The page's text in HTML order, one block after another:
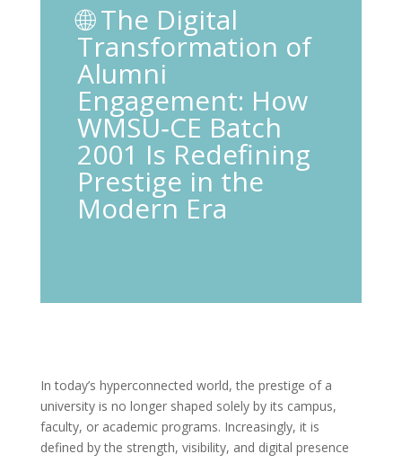
🌐 The Digital
Transformation of
Alumni
Engagement: How
WMSU‑CE Batch
2001 Is Redefining
Prestige in the
Modern Era
In today’s hyperconnected world, the prestige of a
university is no longer shaped solely by its campus,
faculty, or academic programs. Increasingly, it is
defined by the strength, visibility, and digital presence